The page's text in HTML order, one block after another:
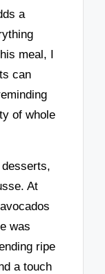
a
meal, I
can
of whole
At
was
ripe
a touch